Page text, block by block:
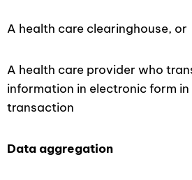
A health care clearinghouse, or
A health care provider who
information in electronic form
transaction
Dataaggregation